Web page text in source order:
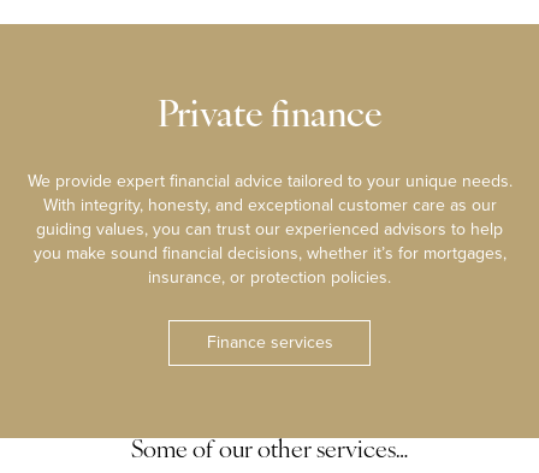
Private finance
We provide expert financial advice tailored to your unique needs.
With integrity, honesty, and exceptional customer care as our
guiding values, you can trust our experienced advisors to help
you make sound financial decisions, whether it’s for mortgages,
insurance, or protection policies.
Finance services
Some of our other services…